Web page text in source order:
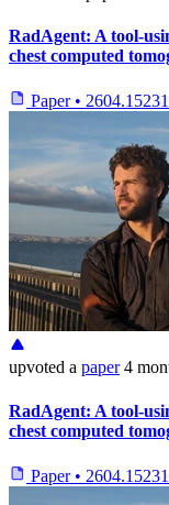
RadAgent: A tool-
chest computed
Paper • 2604.15231
upvoted a paper 4
RadAgent: A tool-
chest computed
Paper • 2604.15231